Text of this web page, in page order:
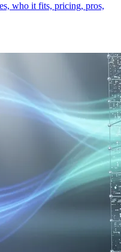
who it fits, pricing, pros,